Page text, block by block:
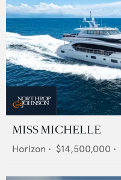
MISS MICHELLE
Horizon • $14,500,000 •